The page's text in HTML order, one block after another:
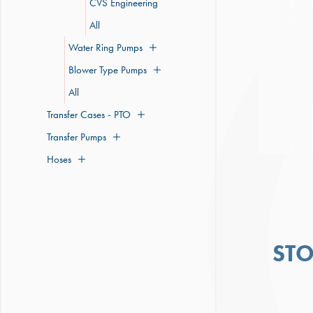
CVS Engineering
All
Water Ring Pumps
Blower Type Pumps
All
Transfer Cases - PTO
Transfer Pumps
Hoses